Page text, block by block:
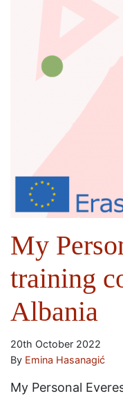
My
training
Albania
20th October 2022
By Emina Hasanagić
My Personal